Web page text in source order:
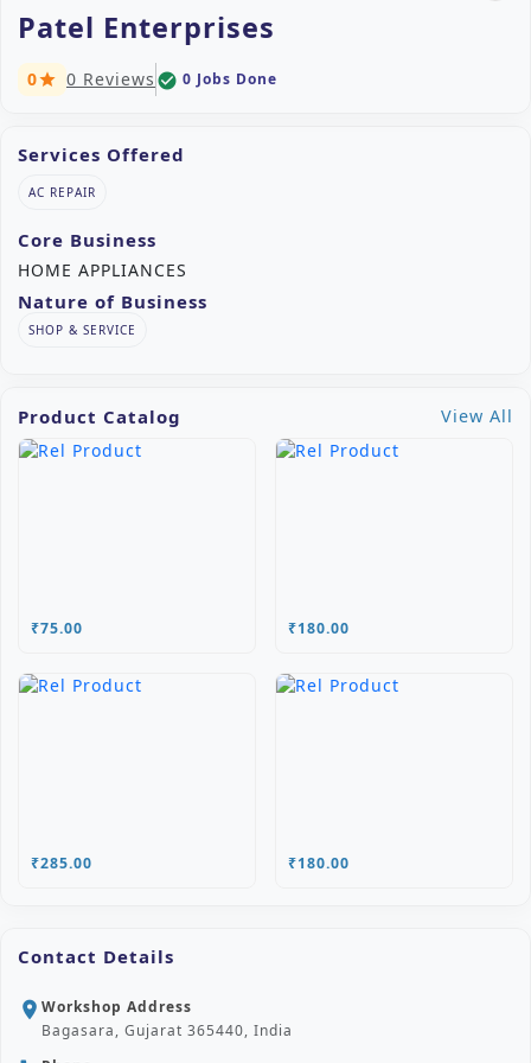
Patel Enterprises
0star 0 Reviews check_circle 0 Jobs Done
Services Offered
AC REPAIR
Core Business
HOME APPLIANCES
Nature of Business
SHOP & SERVICE
Product Catalog View All
₹75.00 ₹180.00
₹285.00 ₹180.00
Contact Details
location_on Workshop Address
Bagasara, Gujarat 365440, India